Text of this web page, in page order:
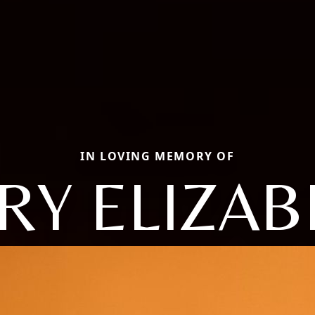
IN LOVING MEMORY OF